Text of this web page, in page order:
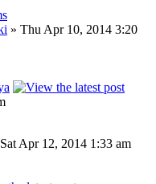
» Thu Apr 10, 2014 3:20
Apr 12, 2014 1:33 am